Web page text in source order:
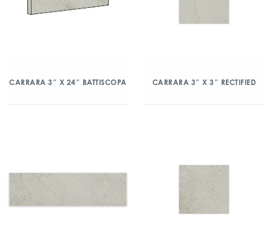
CARRARA 3″ X 24″ BATTISCOPA CARRARA 3″ X 3″ RECTIFIED